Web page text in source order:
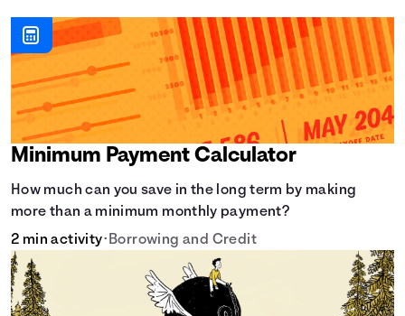
Minimum Payment Calculator
How much can you save in the long term by making
more than a minimum monthly payment?
2 min activity• Borrowing and Credit